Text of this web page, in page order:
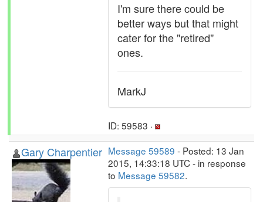
I'm sure there could be
better ways but that might
cater for the "retired"
ones.
MarkJ
ID: 59583 ·
Gary Charpentier Message 59589 - Posted: 13 Jan
2015, 14:33:18 UTC - in response
to Message 59582.